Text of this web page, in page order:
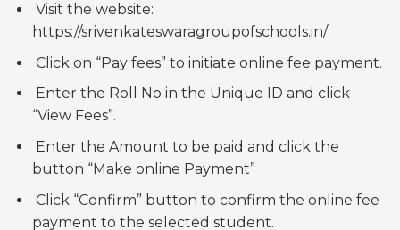
Visit the website:
https://srivenkateswaragroupofschools.in/
Click on “Pay fees” to initiate online fee payment.
Enter the Roll No in the Unique ID and click
“View Fees”.
Enter the Amount to be paid and click the
button “Make online Payment”
Click “Confirm” button to confirm the online fee
payment to the selected student.